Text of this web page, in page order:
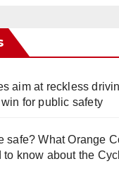
aim at reckless
for public safety
safe? What Orange
to know about the